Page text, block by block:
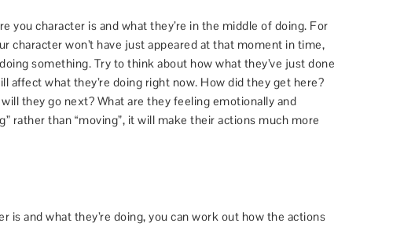
you character is and what they’re in the middle of doing. For
character won’t have just appeared at that moment in time,
something. Try to think about how what they’ve just done
affect what they’re doing right now. How did they get here?
they go next? What are they feeling emotionally and
rather than “moving”, it will make their actions much more
is and what they’re doing, you can work out how the actions